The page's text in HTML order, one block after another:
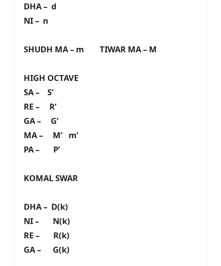
DHA – d
NI – n
SHUDH MA – m TIWAR MA – M
HIGH OCTAVE
SA – S’
RE – R’
GA – G’
MA – M’ m’
PA – P’
KOMAL SWAR
DHA – D(k)
NI – N(k)
RE – R(k)
GA – G(k)